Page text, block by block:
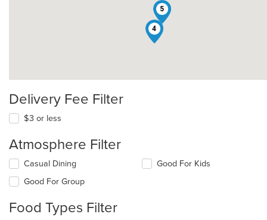
4
5
Delivery Fee Filter
$3 or less
Atmosphere Filter
Selecting/deselecting
following
will
Casual Dining
Good For Group
Good For Kids
Food Types Filter